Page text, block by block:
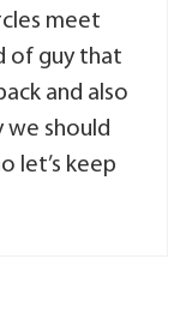
meet
of guy that
and also
we should
let’s keep